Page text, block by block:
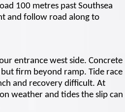
100 metres past Southsea
and follow road along to
entrance west side. Concrete
firm beyond ramp. Tide race
and recovery difficult. At
weather and tides the slip can